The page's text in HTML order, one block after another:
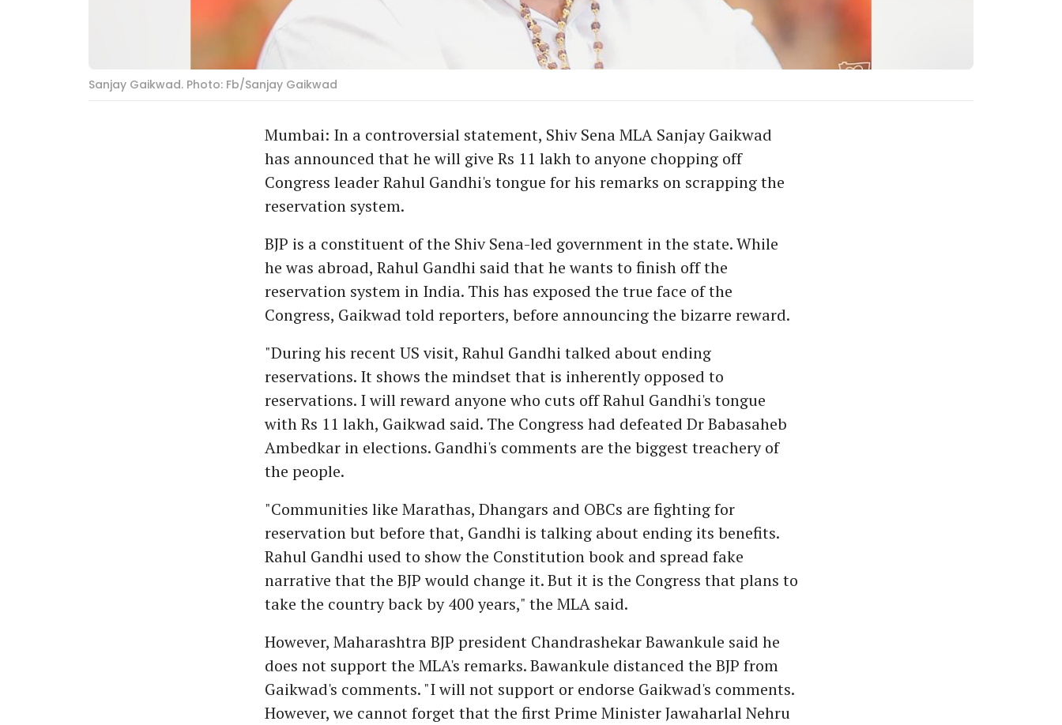
Sanjay Gaikwad. Photo: Fb/Sanjay Gaikwad
Mumbai: In a controversial statement, Shiv Sena MLA Sanjay Gaikwad
has announced that he will give Rs 11 lakh to anyone chopping off
Congress leader Rahul Gandhi's tongue for his remarks on scrapping the
reservation system.
BJP is a constituent of the Shiv Sena-led government in the state. While
he was abroad, Rahul Gandhi said that he wants to finish off the
reservation system in India. This has exposed the true face of the
Congress, Gaikwad told reporters, before announcing the bizarre reward.
"During his recent US visit, Rahul Gandhi talked about ending
reservations. It shows the mindset that is inherently opposed to
reservations. I will reward anyone who cuts off Rahul Gandhi's tongue
with Rs 11 lakh, Gaikwad said. The Congress had defeated Dr Babasaheb
Ambedkar in elections. Gandhi's comments are the biggest treachery of
the people.
"Communities like Marathas, Dhangars and OBCs are fighting for
reservation but before that, Gandhi is talking about ending its benefits.
Rahul Gandhi used to show the Constitution book and spread fake
narrative that the BJP would change it. But it is the Congress that plans to
take the country back by 400 years," the MLA said.
However, Maharashtra BJP president Chandrashekar Bawankule said he
does not support the MLA's remarks. Bawankule distanced the BJP from
Gaikwad's comments. "I will not support or endorse Gaikwad's comments.
However, we cannot forget that the first Prime Minister Jawaharlal Nehru